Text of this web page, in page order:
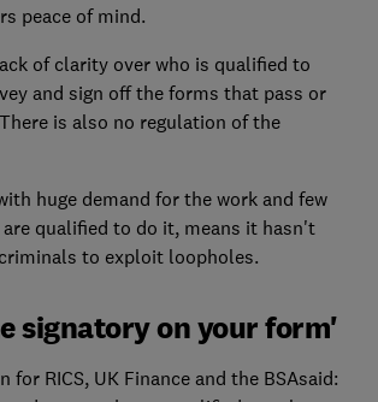
peace of mind.
of clarity over who is qualified to
and sign off the forms that pass or
is also no regulation of the
huge demand for the work and few
qualified to do it, means it hasn't
to exploit loopholes.
signatory on your form'
for RICS, UK Finance and the BSAsaid: